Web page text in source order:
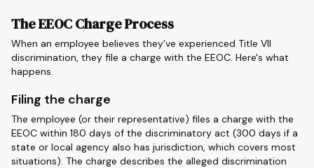
The EEOC Charge Process
When an employee believes they've experienced Title VII
discrimination, they file a charge with the EEOC. Here's what
happens.
Filing the charge
The employee (or their representative) files a charge with the
EEOC within 180 days of the discriminatory act (300 days if a
state or local agency also has jurisdiction, which covers most
situations). The charge describes the alleged discrimination